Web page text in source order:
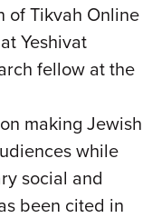
of Tikvah Online
Yeshivat
fellow at the
making Jewish
while
social and
been cited in